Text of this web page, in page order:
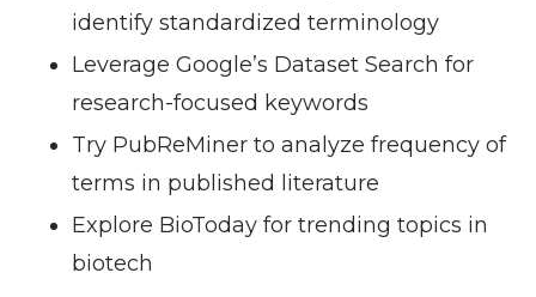
identify standardized terminology
Leverage Google’s Dataset Search for
research-focused keywords
Try PubReMiner to analyze frequency of
terms in published literature
Explore BioToday for trending topics in
biotech